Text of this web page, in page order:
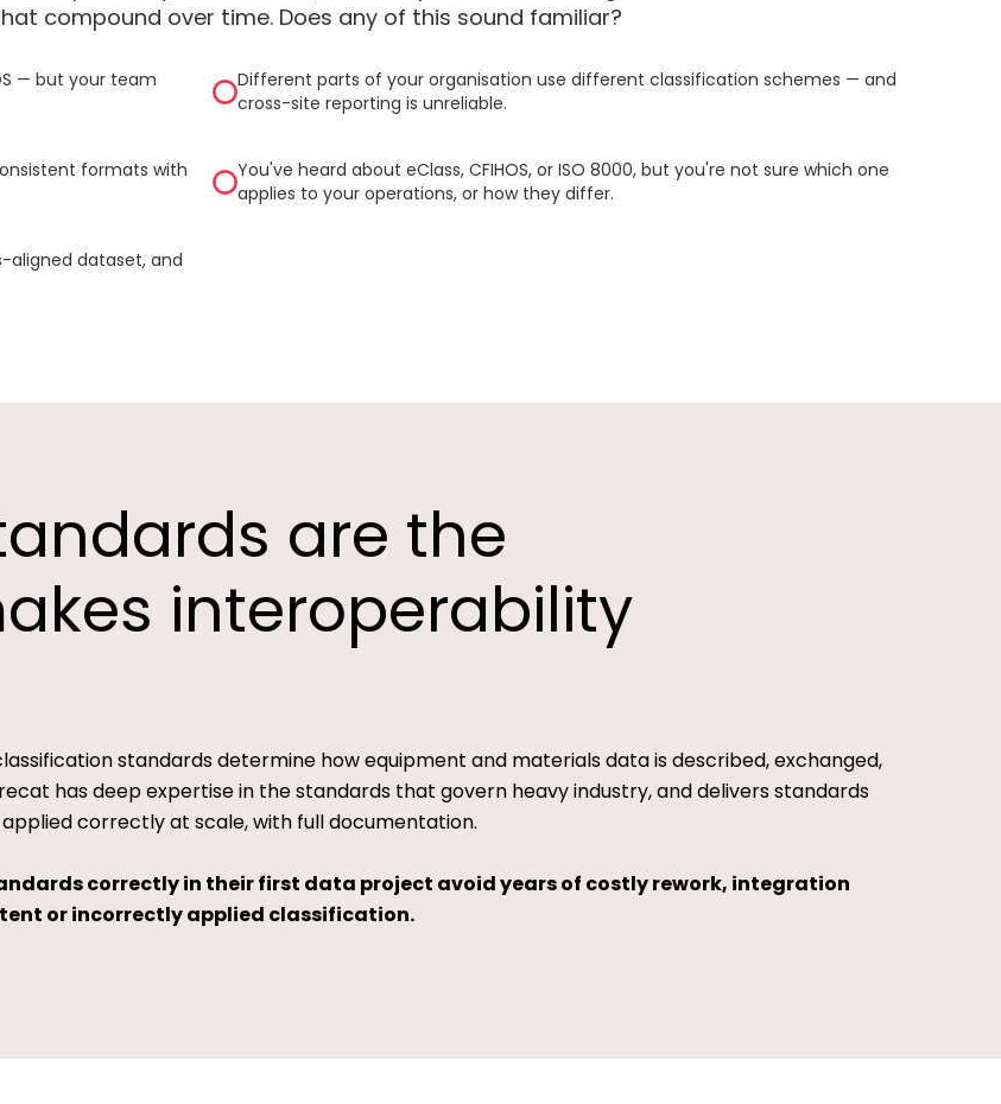
compound over time. Does any of this sound familiar?
— but your team
Different parts of your organisation use different classification schemes — and
cross-site reporting is unreliable.
formats with
You've heard about eClass, CFIHOS, or ISO 8000, but you're not sure which one
applies to your operations, or how they differ.
aligned dataset, and
are the
interoperability
standards determine how equipment and materials data is described, exchanged,
has deep expertise in the standards that govern heavy industry, and delivers standards
correctly at scale, with full documentation.
correctly in their first data project avoid years of costly rework, integration
or incorrectly applied classification.